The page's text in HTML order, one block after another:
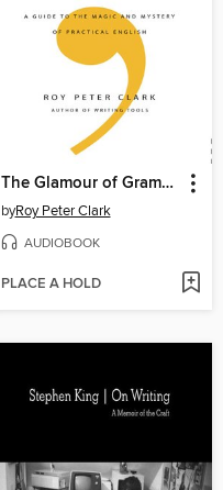
The Glamour of Grammar
byRoy Peter Clark
AUDIOBOOK
PLACE A HOLD